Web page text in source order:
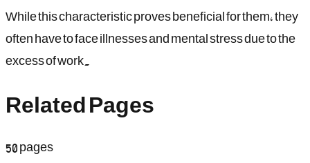
While this characteristic proves beneficial for them, they
often have to face illnesses and mental stress due to the
excess of work.
Related Pages
50pages